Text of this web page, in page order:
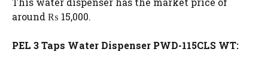
around ₨ 15,000.
PEL 3 Taps Water Dispenser PWD-115CLS WT: